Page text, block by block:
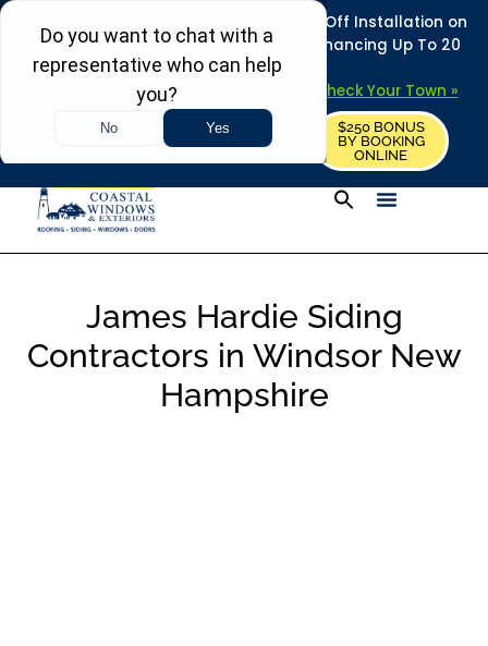
REFRESH YOUR HOME THIS SUMMER: 50% Off Installation on
Roofing • Siding • Windows • Doors + Financing Up To 20
Years.
Towns in MA, NH & ME – Check Your Town »
REQUEST FREE ESTIMATE
$250 BONUS
BY BOOKING
ONLINE
James Hardie Siding
Contractors in Windsor New
Hampshire